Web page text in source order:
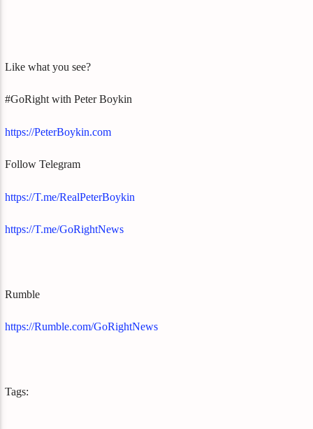
Like what you see?
#GoRight with Peter Boykin
https://PeterBoykin.com
Follow Telegram
https://T.me/RealPeterBoykin
https://T.me/GoRightNews
Rumble
https://Rumble.com/GoRightNews
Tags: